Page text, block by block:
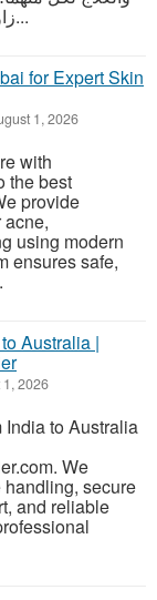
زاوية نمو الأسنان نفسها، يعود بر...
for Expert Skin
1, 2026
with
the best
provide
using modern
ensures safe,
Australia |
2026
to Australia
We
secure
and reliable